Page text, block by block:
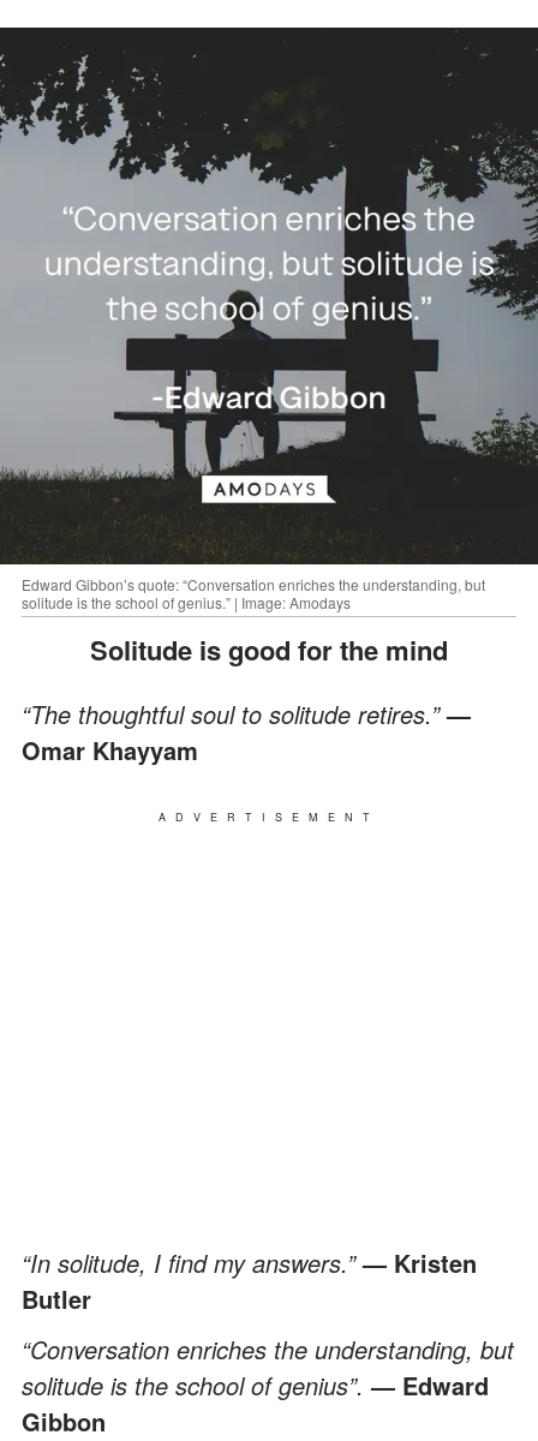
Edward Gibbon’s quote: “Conversation enriches the understanding, but
solitude is the school of genius.” | Image: Amodays
Solitude is good for the mind
“The thoughtful soul to solitude retires.”—
Omar Khayyam
ADVERTISEMENT
“In solitude, I find my answers.”— Kristen
Butler
“Conversation enriches the understanding, but
solitude is the school of genius”.— Edward
Gibbon